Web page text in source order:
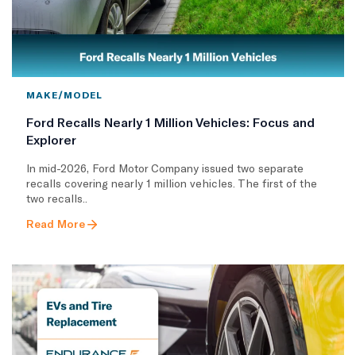
MAKE/MODEL
Ford Recalls Nearly 1 Million Vehicles: Focus and
Explorer
In mid-2026, Ford Motor Company issued two separate
recalls covering nearly 1 million vehicles. The first of the
two recalls..
Read More